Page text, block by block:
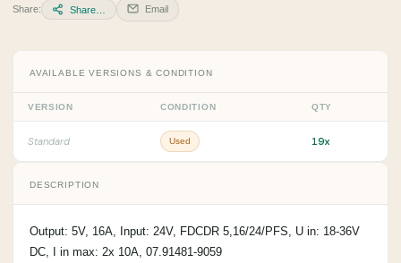
Share: Share… Email
AVAILABLE VERSIONS & CONDITION
VERSION CONDITION QTY
Standard Used 19x
DESCRIPTION
Output: 5V, 16A, Input: 24V, FDCDR 5,16/24/PFS, U in: 18-36V
DC, I in max: 2x 10A, 07.91481-9059